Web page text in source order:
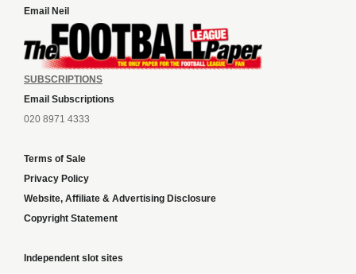
Email Neil
SUBSCRIPTIONS
Email Subscriptions
020 8971 4333
Terms of Sale
Privacy Policy
Website, Affiliate & Advertising Disclosure
Copyright Statement
Independent slot sites